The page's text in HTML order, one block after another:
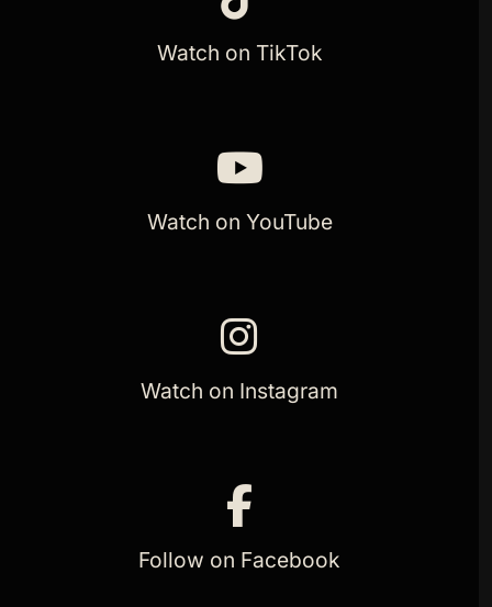
Watch on TikTok
Watch on YouTube
Watch on Instagram
Follow on Facebook